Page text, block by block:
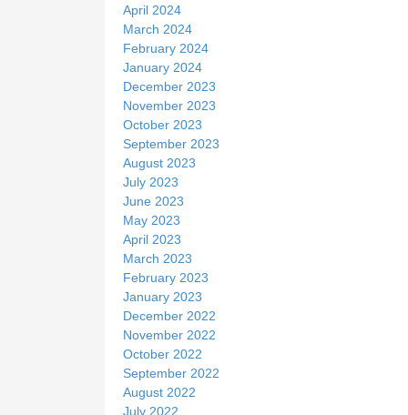
April 2024
March 2024
February 2024
January 2024
December 2023
November 2023
October 2023
September 2023
August 2023
July 2023
June 2023
May 2023
April 2023
March 2023
February 2023
January 2023
December 2022
November 2022
October 2022
September 2022
August 2022
July 2022